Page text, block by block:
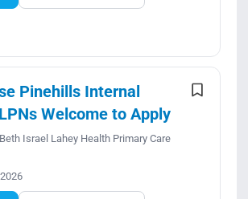
Pinehills Internal
Welcome to Apply
Israel Lahey Health Primary Care